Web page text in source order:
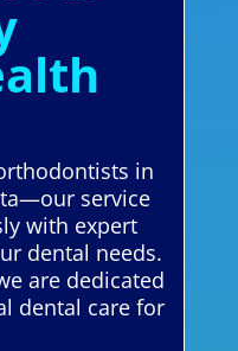
in
service
with expert
dental needs.
are dedicated
dental care for